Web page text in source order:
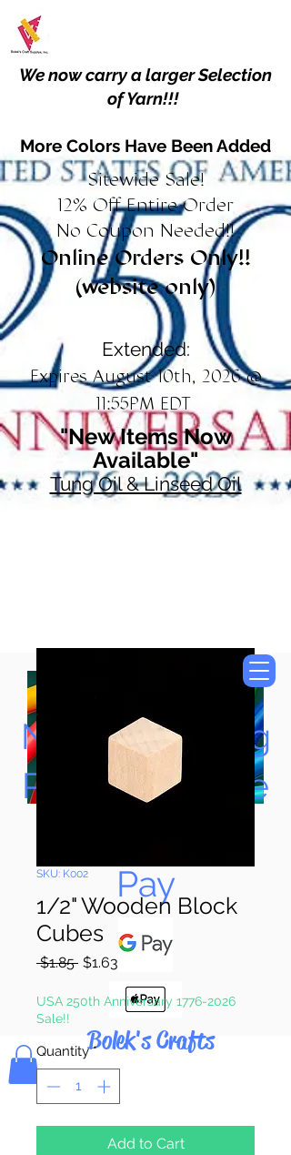
We now carry a larger Selection
of Yarn!!!
More Colors Have Been Added
Sitewide Sale!
12% Off Entire Order
No Coupon Needed!!
Online Orders Only!!
(website only)
Extended:
Expires August 10th, 2026 @
11:55PM EDT
"New Items Now
Available"
Tung Oil & Linseed Oil
Now Accepting
Paypal, Google
Pay
Bolek's Crafts
SKU: K002
1/2" Wooden Block
Cubes
$1.85 Regular
$1.63
USA 250th Anniversary 1776-2026
Sale!!
Quantity *
Add to Cart